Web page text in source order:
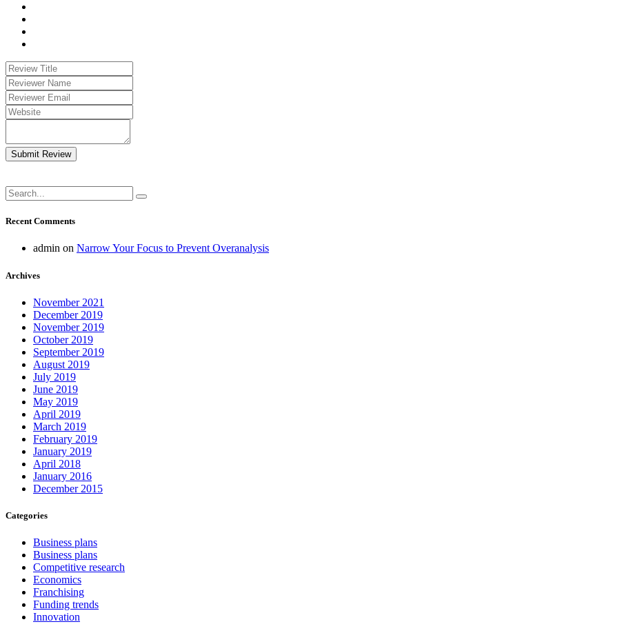
Submit Review
Recent Comments
admin on Narrow Your Focus to Prevent Overanalysis
Archives
November 2021
December 2019
November 2019
October 2019
September 2019
August 2019
July 2019
June 2019
May 2019
April 2019
March 2019
February 2019
January 2019
April 2018
January 2016
December 2015
Categories
Business plans
Business plans
Competitive research
Economics
Franchising
Funding trends
Innovation